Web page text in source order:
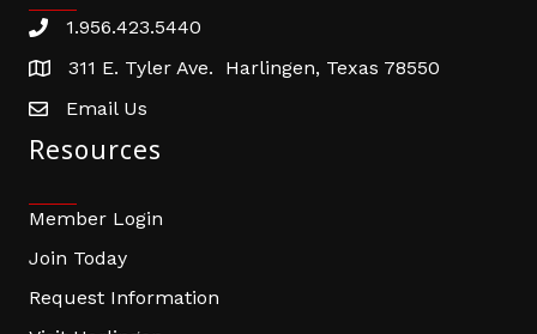
Phone number
1.956.423.5440
address311 E. Tyler Ave. Harlingen, Texas 78550
email address
Email Us
Resources
Member Login
Join Today
Request Information